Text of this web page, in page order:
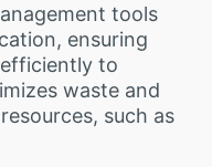
tools
ensuring
to
waste and
such as